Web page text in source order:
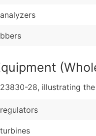
28, illustrating